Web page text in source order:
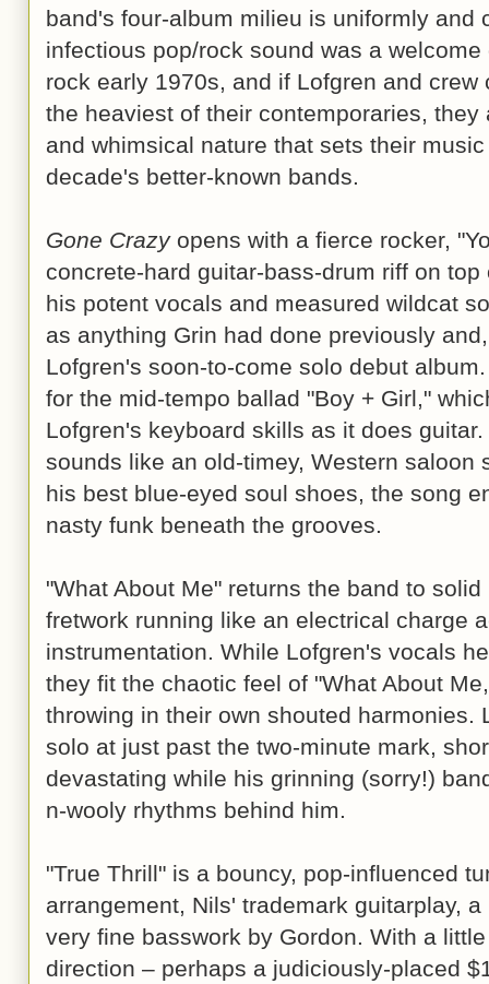
band's four-album milieu is uniformly and
infectious pop/rock sound was a
rock early 1970s, and if Lofgren and
the heaviest of their contemporaries,
and whimsical nature that sets their
decade's better-known bands.
Gone Crazyopens with a fierce rocker,
concrete-hard guitar-bass-drum riff on
his potent vocals and measured wildcat
as anything Grin had done previously
Lofgren's soon-to-come solo debut
for the mid-tempo ballad "Boy + Girl,"
Lofgren's keyboard skills as it does
sounds like an old-timey, Western saloon
his best blue-eyed soul shoes, the song
nasty funk beneath the grooves.
"What About Me" returns the band to
fretwork running like an electrical charge
instrumentation. While Lofgren's vocals
they fit the chaotic feel of "What About
throwing in their own shouted harmonies.
solo at just past the two-minute mark,
devastating while his grinning (sorry!)
n-wooly rhythms behind him.
"True Thrill" is a bouncy, pop-influenced
arrangement, Nils' trademark guitarplay,
very fine basswork by Gordon. With a
direction – perhaps a judiciously-placed